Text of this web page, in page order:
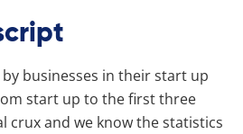
businesses in their start up
start up to the first three
crux and we know the statistics